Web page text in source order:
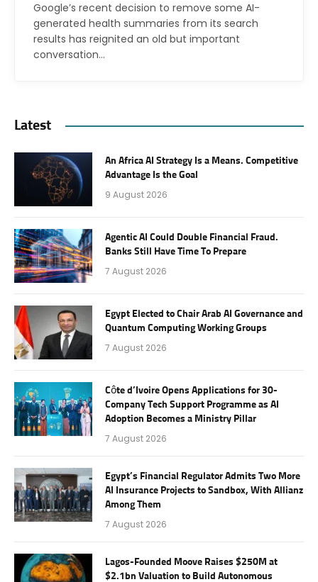
Google’s recent decision to remove some AI-
generated health summaries from its search
results has reignited an old but important
conversation…
Latest
An Africa AI Strategy Is a Means. Competitive
Advantage Is the Goal
9 August 2026
Agentic AI Could Double Financial Fraud.
Banks Still Have Time To Prepare
7 August 2026
Egypt Elected to Chair Arab AI Governance and
Quantum Computing Working Groups
7 August 2026
Côte d’Ivoire Opens Applications for 30-
Company Tech Support Programme as AI
Adoption Becomes a Ministry Pillar
7 August 2026
Egypt’s Financial Regulator Admits Two More
AI Insurance Projects to Sandbox, With Allianz
Among Them
7 August 2026
Lagos-Founded Moove Raises $250M at
$2.1bn Valuation to Build Autonomous